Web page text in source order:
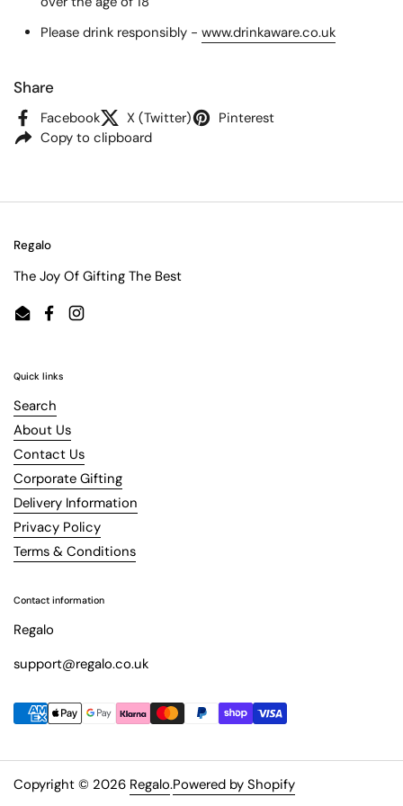
Please drink responsibly - www.drinkaware.co.uk
Share
Facebook X (Twitter)
Pinterest
Copy to clipboard
Regalo
The Joy Of Gifting The Best
EmailFacebookInstagram
Quick links
Search
About Us
Contact Us
Corporate Gifting
Delivery Information
Privacy Policy
Terms & Conditions
Contact information
Regalo
support@regalo.co.uk
Copyright © 2026 Regalo.Powered by Shopify